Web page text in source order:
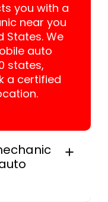
you with a
near you
States. We
auto
states,
a certified